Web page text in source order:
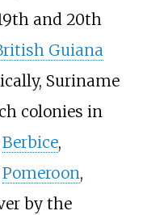
and 20th
Guiana
Suriname
colonies in
Berbice,
Pomeroon,
by the